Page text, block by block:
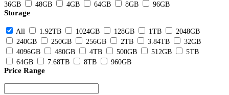
36GB
48GB 4GB 64GB 8GB 96GB
Storage
All 1.92TB 1024GB 128GB 1TB
2048GB
240GB
250GB 256GB 2TB 3.84TB
32GB
4096GB
480GB 4TB 500GB 512GB
5TB
64GB
7.68TB 8TB 960GB
Price Range